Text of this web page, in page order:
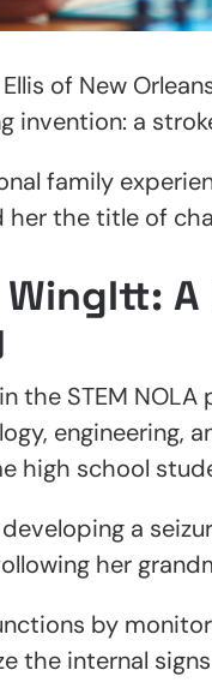
Ellis of New
invention: a
family
her the title of
in the STEM
high school
a
her
by
the internal